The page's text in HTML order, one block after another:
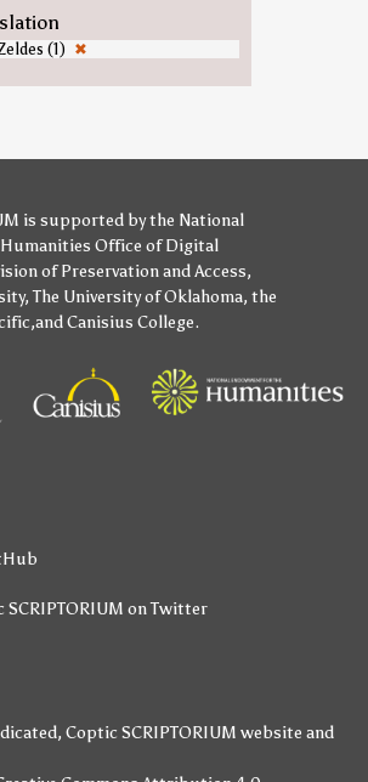
(1) ✖
is supported bythe National
Office of Digital
of Preservation and Access,
,The University of Oklahoma, the
,andCanisius College.
SCRIPTORIUM on Twitter
Coptic SCRIPTORIUM website and